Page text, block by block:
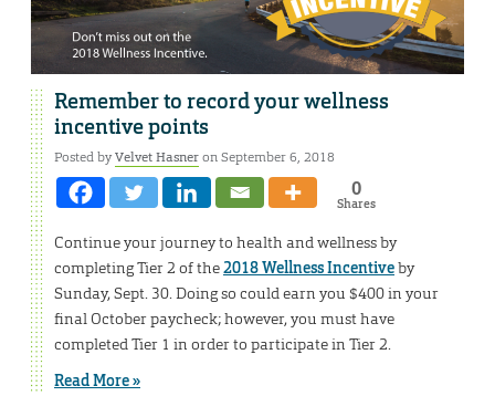
Remember to record your wellness
incentive points
Posted byVelvet Hasneron September 6, 2018
0
Shares
Continue your journey to health and wellness by
completing Tier 2 of the2018 Wellness Incentiveby
Sunday, Sept. 30. Doing so could earn you $400 in your
final October paycheck; however, you must have
completed Tier 1 in order to participate in Tier 2.
Read More »